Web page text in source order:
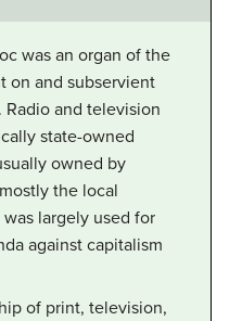
was an organ of the
on and subservient
and television
state-owned
owned by
the local
largely used for
against capitalism
of print, television,